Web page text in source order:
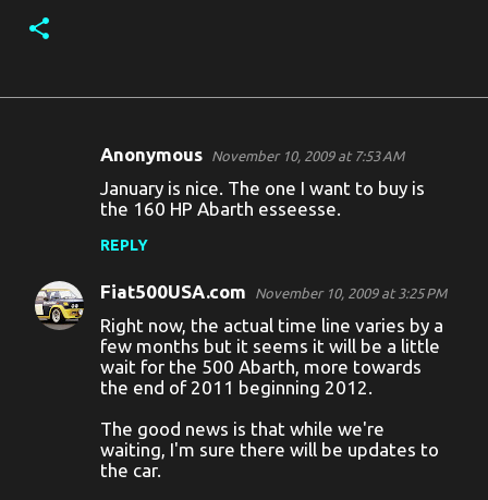
e
n
Anonymous November 10, 2009 at 7:53 AM
January is nice. The one I want to buy is
the 160 HP Abarth esseesse.
REPLY
Fiat500USA.com November 10, 2009 at 3:25 PM
Right now, the actual time line varies by a
few months but it seems it will be a little
wait for the 500 Abarth, more towards
the end of 2011 beginning 2012.
The good news is that while we're
waiting, I'm sure there will be updates to
the car.